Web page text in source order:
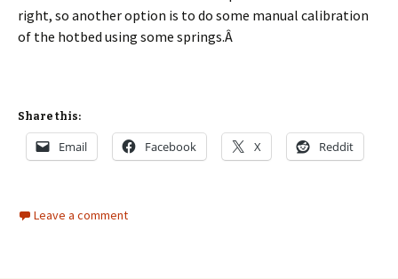
right, so another option is to do some manual calibration
of the hotbed using some springs.Â
Share this:
Email Facebook X Reddit
Leave a comment